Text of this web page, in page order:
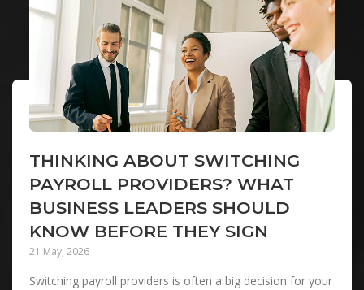
THINKING ABOUT SWITCHING
PAYROLL PROVIDERS? WHAT
BUSINESS LEADERS SHOULD
KNOW BEFORE THEY SIGN
21 May, 2026
Switching payroll providers is often a big decision for your